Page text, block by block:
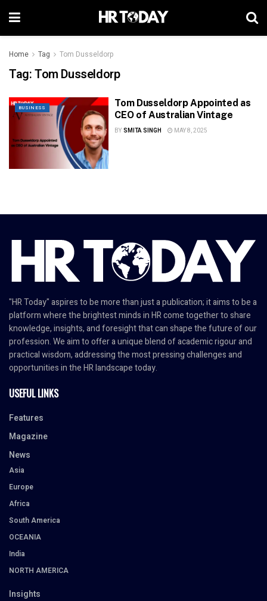
Home Tag Tom Dusseldorp
Tag:Tom Dusseldorp
BUSINESS
Tom Dusseldorp Appointed as
CEO of Australian Vintage
BY SMITA SINGH MAY 8, 2025
"HR Today" aspires to be more than just a publication; it aims to be a
platform where the brightest minds in HR come together to share
knowledge, insights, and foresight that can shape the future of our
profession. We aim to offer a unique blend of academic rigour and
practical wisdom, addressing the most pressing challenges and
opportunities in the HR landscape today.
USEFUL LINKS
Features
Magazine
News
Asia
Europe
Africa
South America
OCEANIA
India
NORTH AMERICA
Insights